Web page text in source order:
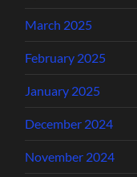
March 2025
February 2025
January 2025
December 2024
November 2024